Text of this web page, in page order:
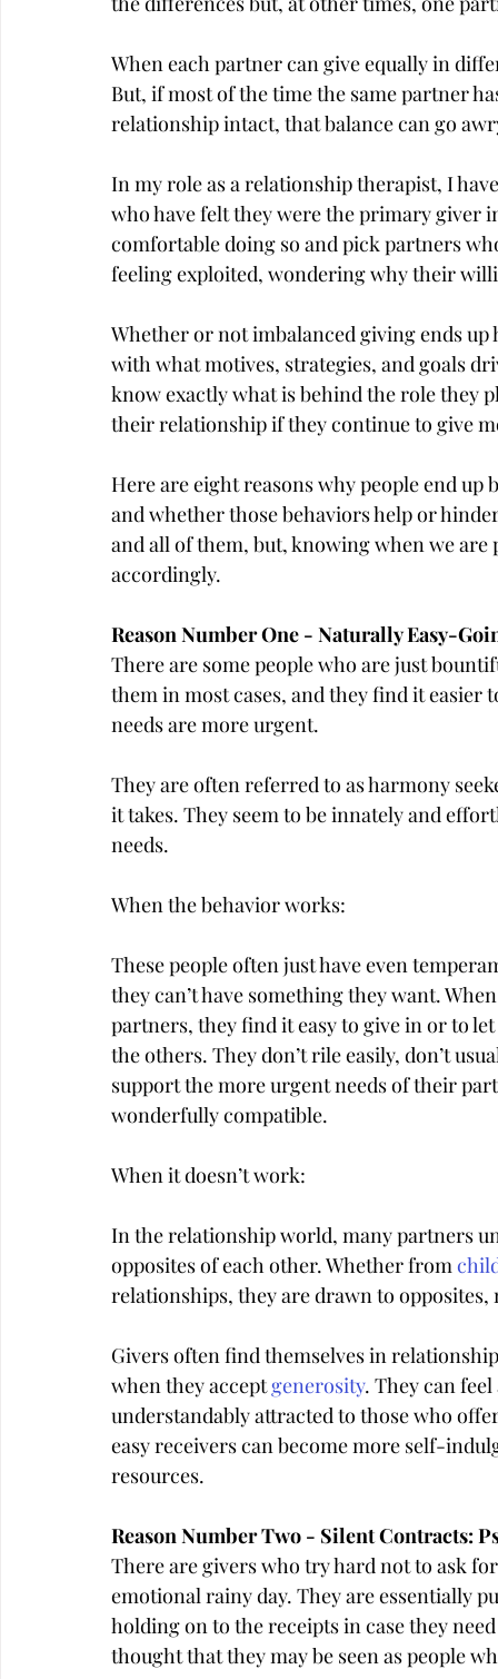
When each partner can give equally in
But, if most of the time the same partner
relationship intact, that balance can go
In my role as a relationship therapist, I
who have felt they were the primary giver
comfortable doing so and pick partners
feeling exploited, wondering why their
Whether or not imbalanced giving ends
with what motives, strategies, and goals
know exactly what is behind the role they
their relationship if they continue to give
Here are eight reasons why people end
and whether those behaviors help or
and all of them, but, knowing when we
accordingly.
Reason Number One - Naturally Easy-
There are some people who are just
them in most cases, and they find it
needs are more urgent.
They are often referred to as harmony
it takes. They seem to be innately and
needs.
When the behavior works:
These people often just have even
they can’t have something they want.
partners, they find it easy to give in or to
the others. They don’t rile easily, don’t
support the more urgent needs of their
wonderfully compatible.
When it doesn’t work:
In the relationship world, many partners
opposites of each other. Whether from
relationships, they are drawn to
Givers often find themselves in
when they accept generosity. They can
understandably attracted to those who
easy receivers can become more self-
resources.
Reason Number Two - Silent Contracts:
There are givers who try hard not to ask
emotional rainy day. They are essentially
holding on to the receipts in case they
thought that they may be seen as people